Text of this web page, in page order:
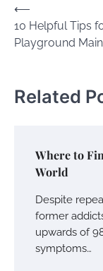
Post
navigation
⟵
10 Helpful Tips
Playground
Related
Where to
World
Despite
former
upwards of
symptoms…